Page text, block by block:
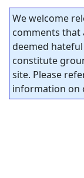
We welcome
comments that
deemed
constitute
site. Please
information on